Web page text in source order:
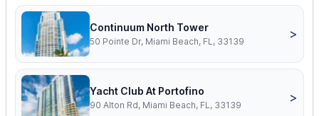
Continuum North Tower
50 Pointe Dr, Miami Beach, FL, 33139
>
Yacht Club At Portofino
90 Alton Rd, Miami Beach, FL, 33139
>